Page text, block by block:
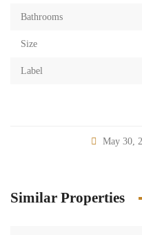
Bathrooms
Size
Label
May 30,
Similar Properties